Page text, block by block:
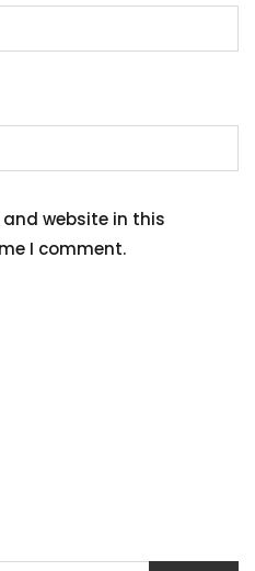
website in this
I comment.